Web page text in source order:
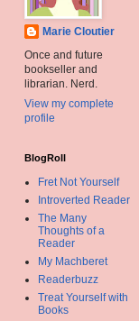
Marie Cloutier
Once and future
bookseller and
librarian. Nerd.
View my complete
profile
BlogRoll
Fret Not Yourself
Introverted Reader
The Many
Thoughts of a
Reader
My Machberet
Readerbuzz
Treat Yourself with
Books